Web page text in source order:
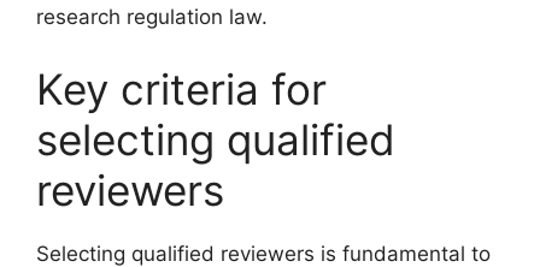
research regulation law.
Key criteria for
selecting qualified
reviewers
Selecting qualified reviewers is fundamental to